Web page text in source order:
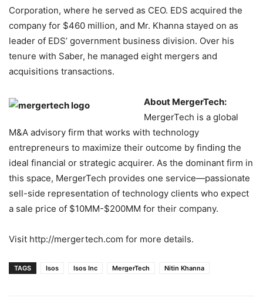
Corporation, where he served as CEO. EDS acquired the
company for $460 million, and Mr. Khanna stayed on as
leader of EDS’ government business division. Over his
tenure with Saber, he managed eight mergers and
acquisitions transactions.
About MergerTech:
MergerTech is a global
M&A advisory firm that works with technology
entrepreneurs to maximize their outcome by finding the
ideal financial or strategic acquirer. As the dominant firm in
this space, MergerTech provides one service—passionate
sell-side representation of technology clients who expect
a sale price of $10MM-$200MM for their company.
Visit http://mergertech.com for more details.
TAGS Isos Isos Inc MergerTech Nitin Khanna